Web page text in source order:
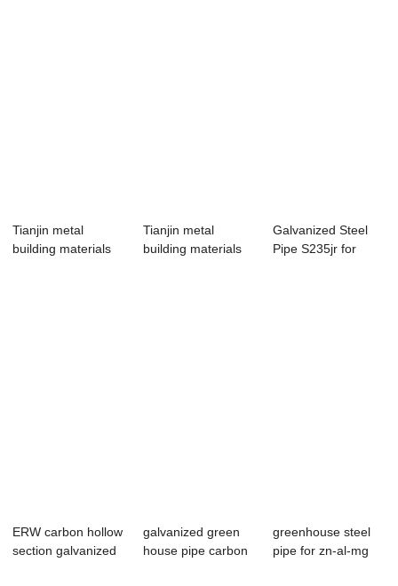
Tianjin metal
building materials
Tianjin metal
building materials
Galvanized Steel
Pipe S235jr for
ERW carbon hollow
section galvanized
galvanized green
house pipe carbon
greenhouse steel
pipe for zn-al-mg